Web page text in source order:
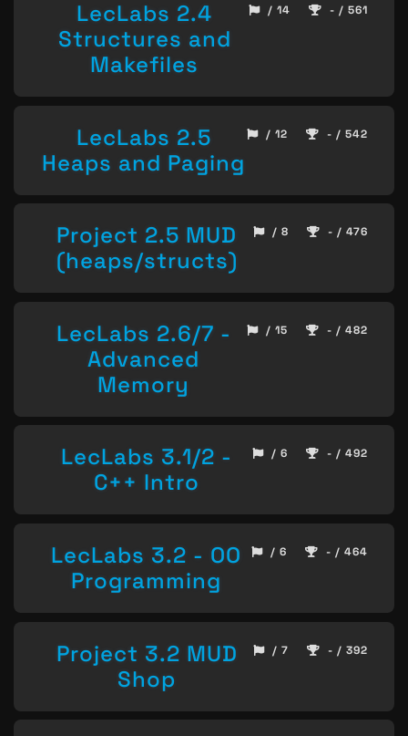
LecLabs 2.4
Structures and
Makefiles
/ 14 - / 561
LecLabs 2.5
Heaps and Paging
/ 12 - / 542
Project 2.5 MUD
(heaps/structs)
/ 8 - / 476
LecLabs 2.6/7 -
Advanced
Memory
/ 15 - / 482
LecLabs 3.1/2 -
C++ Intro
/ 6 - / 492
LecLabs 3.2 - OO
Programming
/ 6 - / 464
Project 3.2 MUD
Shop
/ 7 - / 392